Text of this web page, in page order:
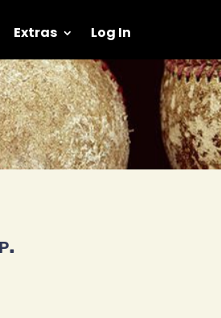
Extras Log In